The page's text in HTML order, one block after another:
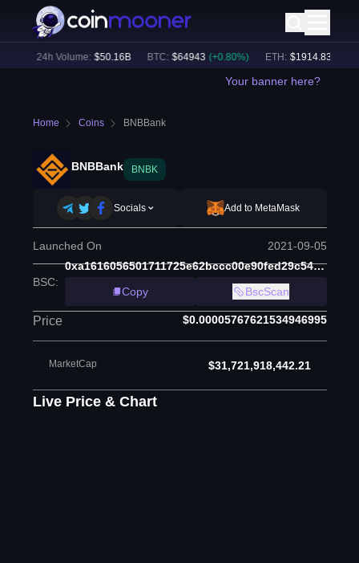
24h Volume: $ 50.16B BTC: $ 64943 (+0.80%) ETH: $ 1914.83 (+
Your banner here?
Home Coins BNBBank
BNBBank BNBK
Socials Add to MetaMask
Launched On 2021-09-05
BSC:
0xa1616056501711725e62bccc00e90fed29c54b90
Copy
BscScan
Price $0.00005767621534946995
MarketCap $31,721,918,442.21
Live Price & Chart